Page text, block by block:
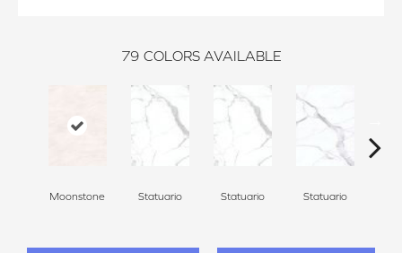
79 COLORS AVAILABLE
Moonstone Statuario Statuario Statuario